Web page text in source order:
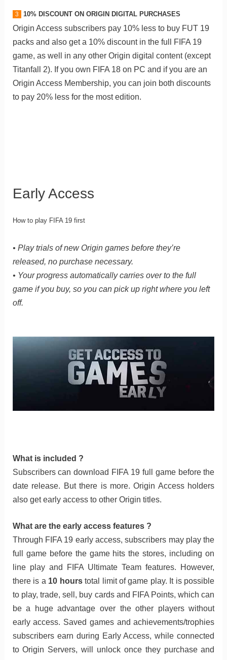
3 10% DISCOUNT ON ORIGIN DIGITAL PURCHASES
Origin Access subscribers pay 10% less to buy FUT 19
packs and also get a 10% discount in the full FIFA 19
game, as well in any other Origin digital content (except
Titanfall 2). If you own FIFA 18 on PC and if you are an
Origin Access Membership, you can join both discounts
to pay 20% less for the most edition.
Early Access
How to play FIFA 19 first
• Play trials of new Origin games before they’re
released, no purchase necessary.
• Your progress automatically carries over to the full
game if you buy, so you can pick up right where you left
off.
What is included ?
Subscribers can download FIFA 19 full game before the
date release. But there is more. Origin Access holders
also get early access to other Origin titles.
What are the early access features ?
Through FIFA 19 early access, subscribers may play the
full game before the game hits the stores, including on
line play and FIFA Ultimate Team features. However,
there is a 10 hourstotal limit of game play. It is possible
to play, trade, sell, buy cards and FIFA Points, which can
be a huge advantage over the other players without
early access. Saved games and achievements/trophies
subscribers earn during Early Access, while connected
to Origin Servers, will unlock once they purchase and